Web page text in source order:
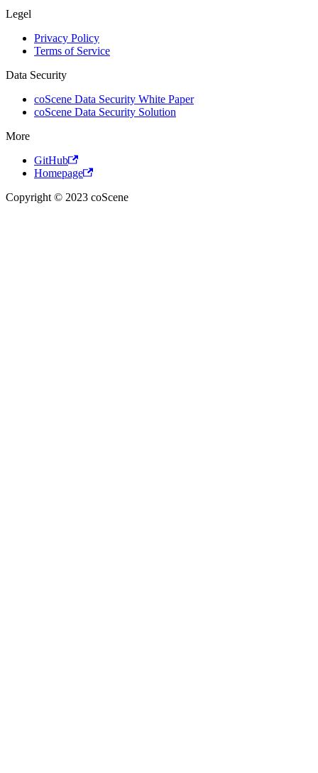
Legel
Privacy Policy
Terms of Service
Data Security
coScene Data Security White Paper
coScene Data Security Solution
More
GitHub
Homepage
Copyright © 2023 coScene